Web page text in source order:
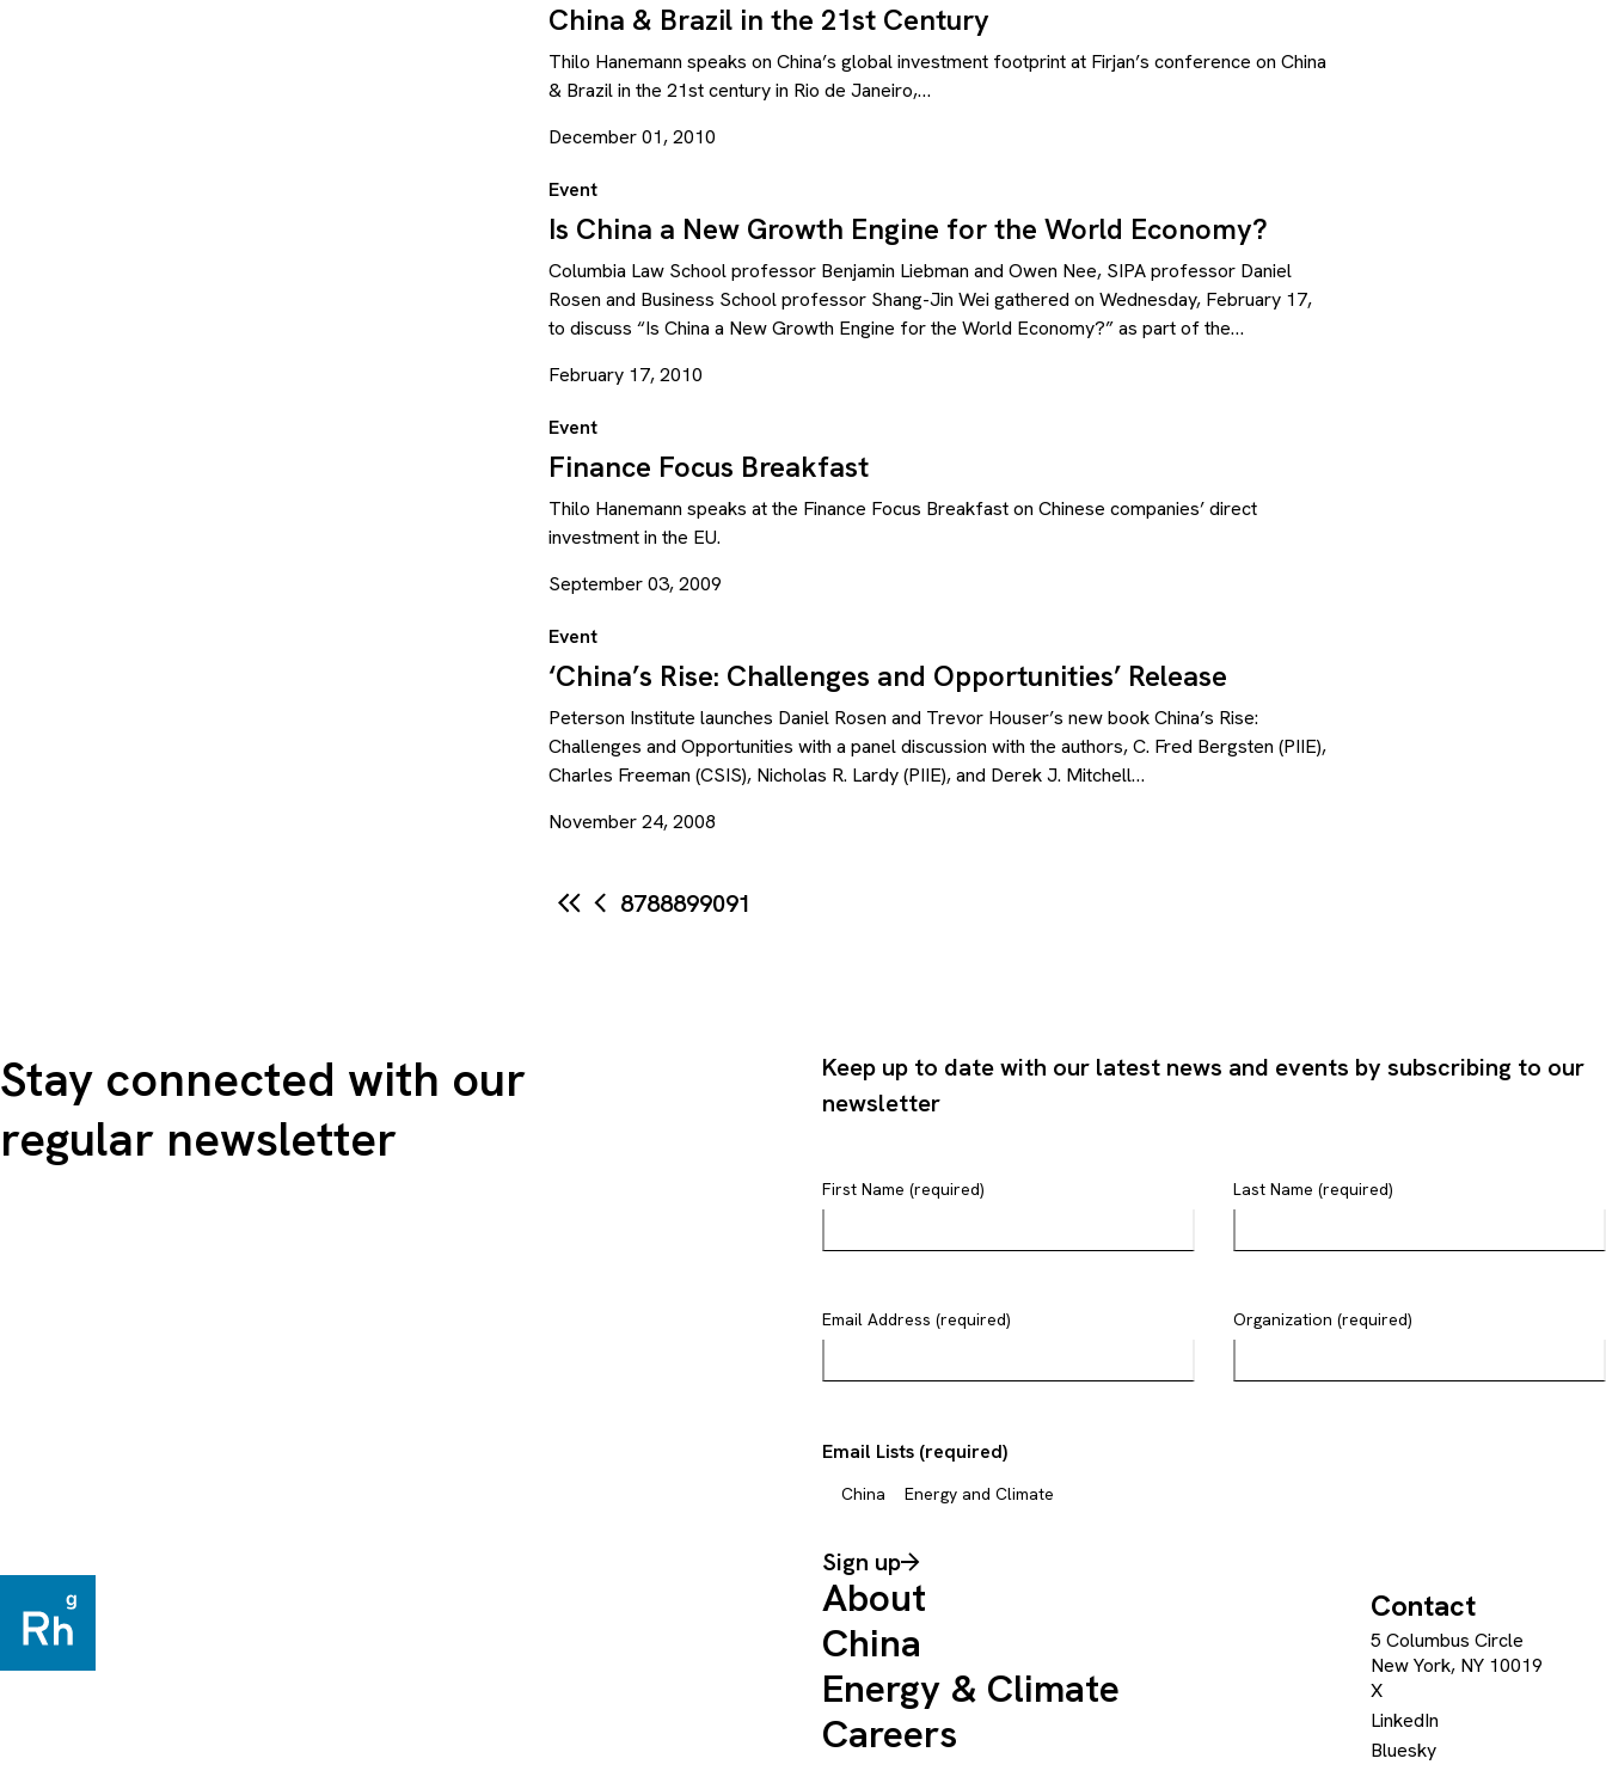
China & Brazil in the 21st Century
Thilo Hanemann speaks on China’s global investment footprint at Firjan’s conference on China
& Brazil in the 21st century in Rio de Janeiro,…
December 01, 2010
Event
Is China a New Growth Engine for the World Economy?
Columbia Law School professor Benjamin Liebman and Owen Nee, SIPA professor Daniel
Rosen and Business School professor Shang-Jin Wei gathered on Wednesday, February 17,
to discuss “Is China a New Growth Engine for the World Economy?” as part of the…
February 17, 2010
Event
Finance Focus Breakfast
Thilo Hanemann speaks at the Finance Focus Breakfast on Chinese companies’ direct
investment in the EU.
September 03, 2009
Event
‘China’s Rise: Challenges and Opportunities’ Release
Peterson Institute launches Daniel Rosen and Trevor Houser’s new book China’s Rise:
Challenges and Opportunities with a panel discussion with the authors, C. Fred Bergsten (PIIE),
Charles Freeman (CSIS), Nicholas R. Lardy (PIIE), and Derek J. Mitchell…
November 24, 2008
8788899091
Stay connected with our
regular newsletter
Keep up to date with our latest news and events by subscribing to our
newsletter
First Name (required) Last Name (required)
Email Address (required) Organization (required)
Email Lists (required)
China Energy and Climate
Sign up
About
China
Energy & Climate
Careers
Contact
5 Columbus Circle
New York, NY 10019
X
LinkedIn
Bluesky